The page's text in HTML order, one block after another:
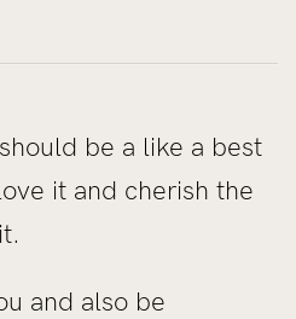
should be a like a best
it and cherish the
and also be